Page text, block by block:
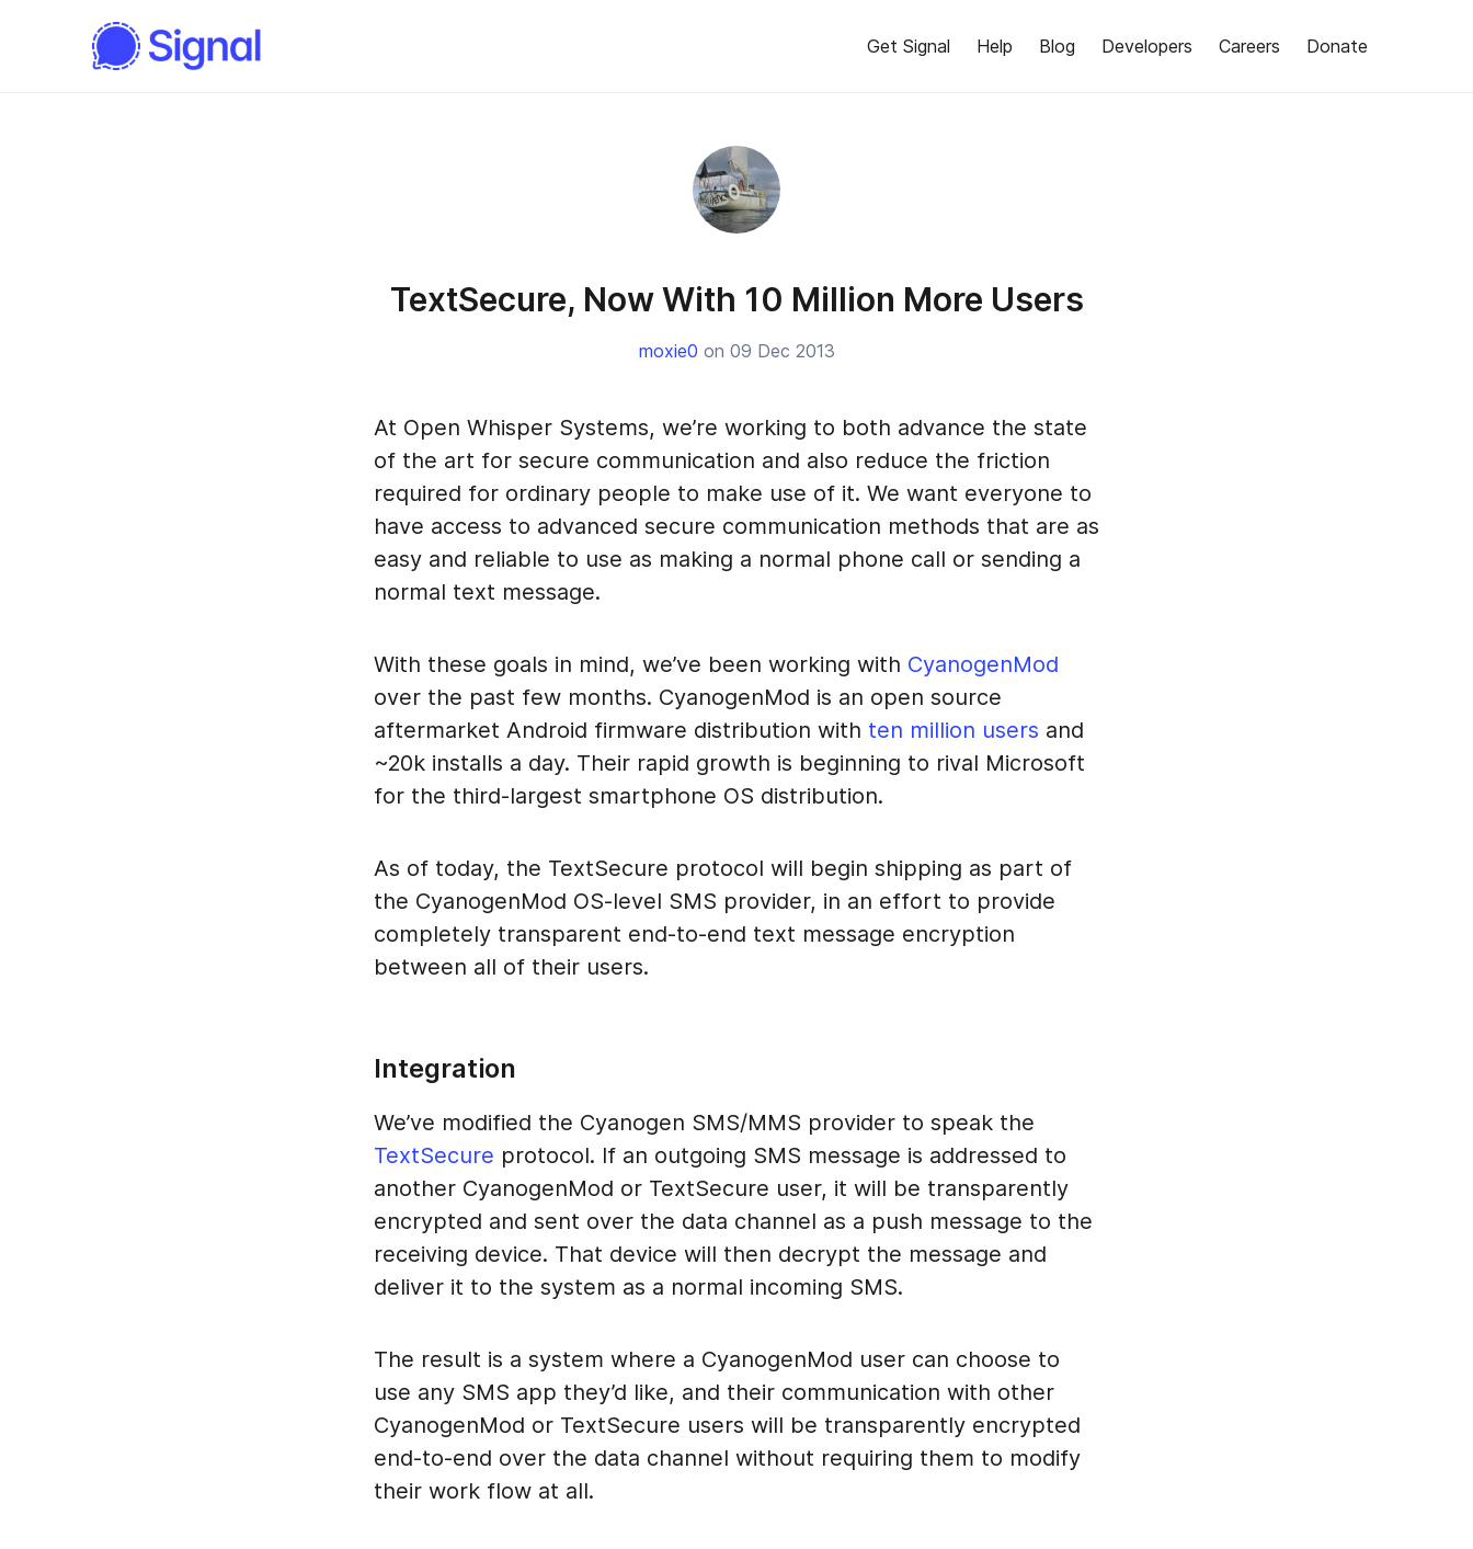
Get Signal Help Blog Developers Careers Donate
TextSecure, Now With 10 Million More Users
moxie0 on 09 Dec 2013
At Open Whisper Systems, we’re working to both advance the state
of the art for secure communication and also reduce the friction
required for ordinary people to make use of it. We want everyone to
have access to advanced secure communication methods that are as
easy and reliable to use as making a normal phone call or sending a
normal text message.
With these goals in mind, we’ve been working with CyanogenMod
over the past few months. CyanogenMod is an open source
aftermarket Android firmware distribution with ten million users and
~20k installs a day. Their rapid growth is beginning to rival Microsoft
for the third-largest smartphone OS distribution.
As of today, the TextSecure protocol will begin shipping as part of
the CyanogenMod OS-level SMS provider, in an effort to provide
completely transparent end-to-end text message encryption
between all of their users.
Integration
We’ve modified the Cyanogen SMS/MMS provider to speak the
TextSecure protocol. If an outgoing SMS message is addressed to
another CyanogenMod or TextSecure user, it will be transparently
encrypted and sent over the data channel as a push message to the
receiving device. That device will then decrypt the message and
deliver it to the system as a normal incoming SMS.
The result is a system where a CyanogenMod user can choose to
use any SMS app they’d like, and their communication with other
CyanogenMod or TextSecure users will be transparently encrypted
end-to-end over the data channel without requiring them to modify
their work flow at all.